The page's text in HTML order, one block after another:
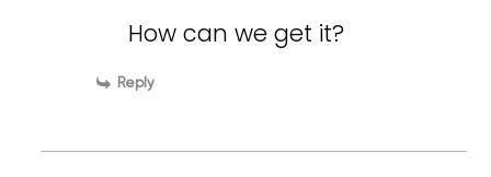
How can we get it?
Reply